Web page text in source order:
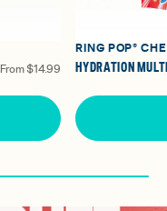
From $14.99
RING POP®
HYDRATION